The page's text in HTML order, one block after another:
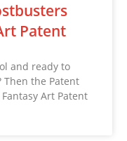
Patent
and ready to
Then the Patent
Art Patent